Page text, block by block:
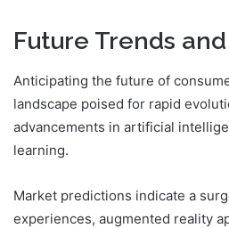
Future Trends
Anticipating the future of
landscape poised for rapid
advancements in artificial
learning.
Market predictions indicate a
experiences, augmented reality